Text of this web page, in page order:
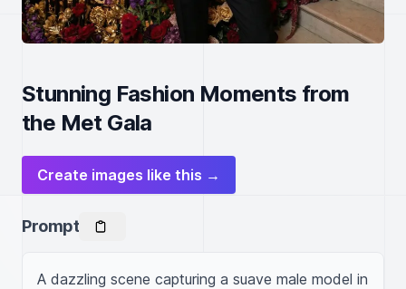
Stunning Fashion Moments from
the Met Gala
Create images like this →
Prompt
A dazzling scene capturing a suave male model in